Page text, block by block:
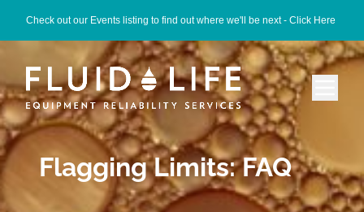
Check out our Events listing to find out where we'll be next - Click Here
Flagging Limits: FAQ